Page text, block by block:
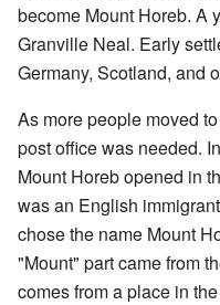
become Mount Horeb. A
Granville Neal. Early
Germany, Scotland, and
As more people moved
post office was needed.
Mount Horeb opened in
was an English
chose the name Mount
"Mount" part came from
comes from a place in